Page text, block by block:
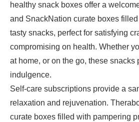
healthy snack boxes offer a
and SnackNation curate boxes
tasty snacks, perfect for satisfying
compromising on health. Whether
at home, or on the go, these snacks
indulgence.
Self-care subscriptions provide a
relaxation and rejuvenation.
curate boxes filled with pampering